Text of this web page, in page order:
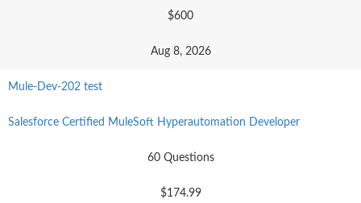
$600
Aug 8, 2026
Mule-Dev-202 test
Salesforce Certified MuleSoft Hyperautomation Developer
60 Questions
$174.99